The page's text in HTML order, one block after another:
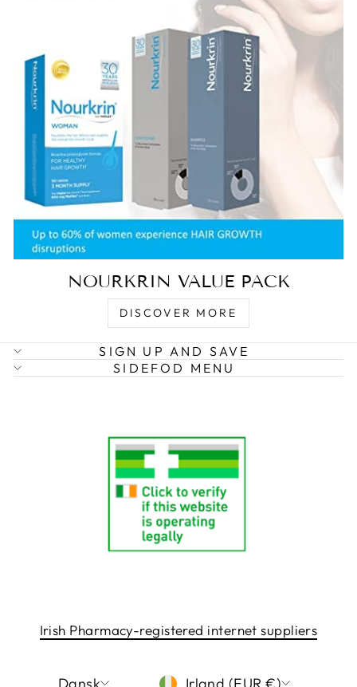
NOURKRIN VALUE PACK
DISCOVER MORE
SIGN UP AND SAVE
SIDEFOD MENU
Irish Pharmacy-registered internet suppliers
LANGUAGECURRENCY